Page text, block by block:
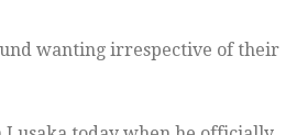
wanting irrespective of their